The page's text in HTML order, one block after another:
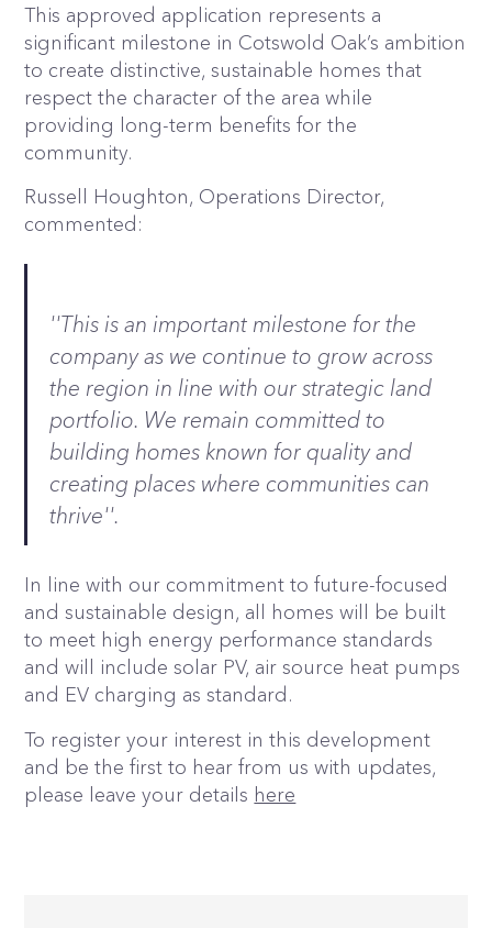
This approved application represents a
significant milestone in Cotswold Oak’s ambition
to create distinctive, sustainable homes that
respect the character of the area while
providing long-term benefits for the
community.
Russell Houghton, Operations Director,
commented:
''This is an important milestone for the
company as we continue to grow across
the region in line with our strategic land
portfolio. We remain committed to
building homes known for quality and
creating places where communities can
thrive''.
In line with our commitment to future-focused
and sustainable design, all homes will be built
to meet high energy performance standards
and will include solar PV, air source heat pumps
and EV charging as standard.
To register your interest in this development
and be the first to hear from us with updates,
please leave your details here